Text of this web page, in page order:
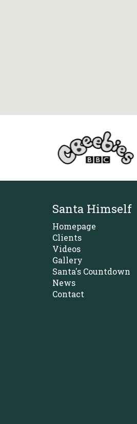
Santa Himself
Homepage
Clients
Videos
Gallery
Santa's Countdown
News
Contact